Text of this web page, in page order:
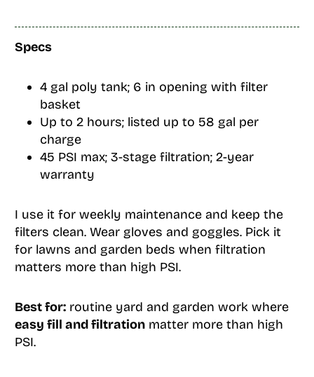
Specs
4 gal poly tank; 6 in opening with filter
basket
Up to 2 hours; listed up to 58 gal per
charge
45 PSI max; 3-stage filtration; 2-year
warranty
I use it for weekly maintenance and keep the
filters clean. Wear gloves and goggles. Pick it
for lawns and garden beds when filtration
matters more than high PSI.
Best for:routine yard and garden work where
easy fill and filtrationmatter more than high
PSI.